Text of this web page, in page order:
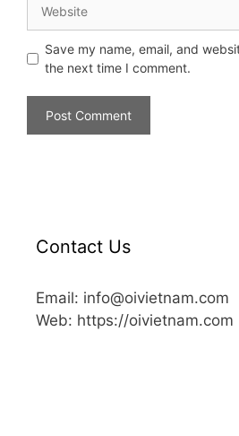
Save my name, email, and
the next time I comment.
Contact Us
Email: info@oivietnam.com
Web: https://oivietnam.com